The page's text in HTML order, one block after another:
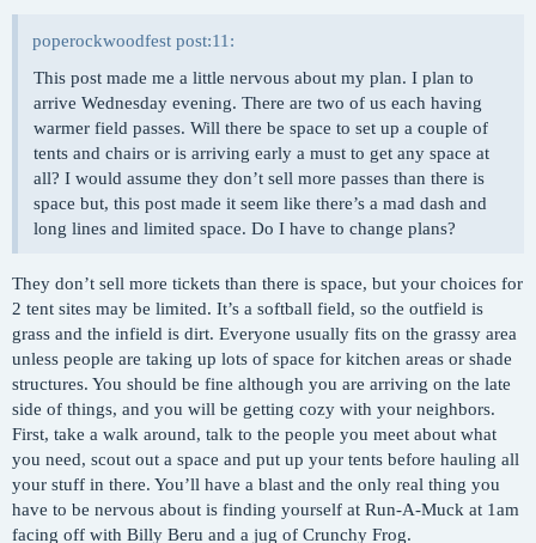
poperockwoodfest post:11:
This post made me a little nervous about my plan. I plan to
arrive Wednesday evening. There are two of us each having
warmer field passes. Will there be space to set up a couple of
tents and chairs or is arriving early a must to get any space at
all? I would assume they don’t sell more passes than there is
space but, this post made it seem like there’s a mad dash and
long lines and limited space. Do I have to change plans?
They don’t sell more tickets than there is space, but your choices for
2 tent sites may be limited. It’s a softball field, so the outfield is
grass and the infield is dirt. Everyone usually fits on the grassy area
unless people are taking up lots of space for kitchen areas or shade
structures. You should be fine although you are arriving on the late
side of things, and you will be getting cozy with your neighbors.
First, take a walk around, talk to the people you meet about what
you need, scout out a space and put up your tents before hauling all
your stuff in there. You’ll have a blast and the only real thing you
have to be nervous about is finding yourself at Run-A-Muck at 1am
facing off with Billy Beru and a jug of Crunchy Frog.